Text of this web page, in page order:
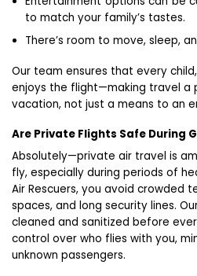
to match your family’s tastes.
There’s room to move, sleep,
Our team ensures that every
enjoys the flight—making travel a
vacation, not just a means to an
Are Private Flights Safe During
Absolutely—private air travel is
fly, especially during periods of
Air Rescuers, you avoid crowded
spaces, and long security lines.
cleaned and sanitized before
control over who flies with you,
unknown passengers.